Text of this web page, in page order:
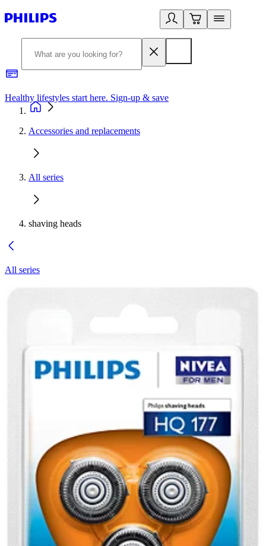
Healthy lifestyles start here. Sign-up & save
Accessories and replacements
All series
shaving heads
All series